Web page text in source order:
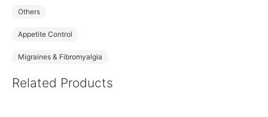
Others
Appetite Control
Migraines & Fibromyalgia
Related Products